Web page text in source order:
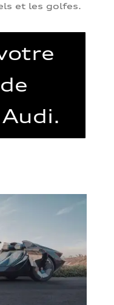
et les golfes.